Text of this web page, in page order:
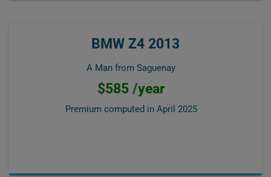
BMW Z4 2013
A Man from Saguenay
$585 /year
Premium computed in April 2025